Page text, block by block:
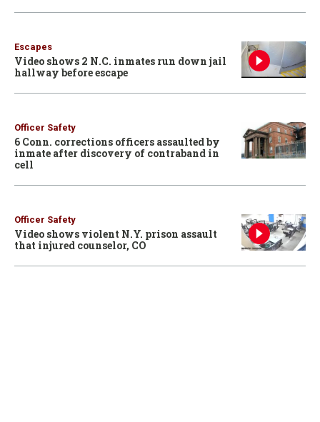
Escapes
Video shows 2 N.C. inmates run down jail
hallway before escape
Officer Safety
6 Conn. corrections officers assaulted by
inmate after discovery of contraband in
cell
Officer Safety
Video shows violent N.Y. prison assault
that injured counselor, CO